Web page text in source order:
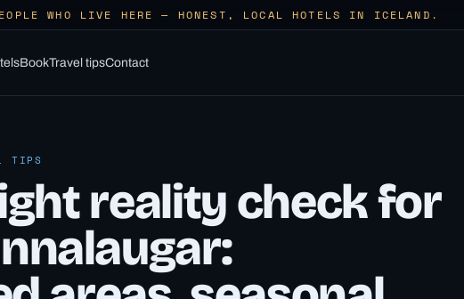
WHO LIVE HERE — HONEST, LOCAL HOTELS IN ICELAND.
BookTravel tipsContact
TIPS
reality check for